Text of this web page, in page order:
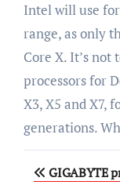
Intel will use
range, as only
Core X. It’s
processors for
X3, X5 and X7,
generations.
Post
GIGABYTE